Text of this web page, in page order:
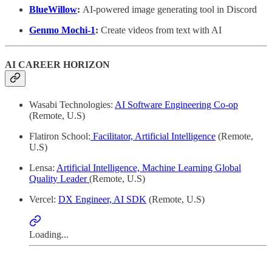
BlueWillow: AI-powered image generating tool in Discord
Genmo Mochi-1: Create videos from text with AI
AI CAREER HORIZON
Wasabi Technologies: AI Software Engineering Co-op
(Remote, U.S)
Flatiron School: Facilitator, Artificial Intelligence (Remote,
U.S)
Lensa: Artificial Intelligence, Machine Learning Global
Quality Leader(Remote, U.S)
Vercel: DX Engineer, AI SDK (Remote, U.S)
Loading...